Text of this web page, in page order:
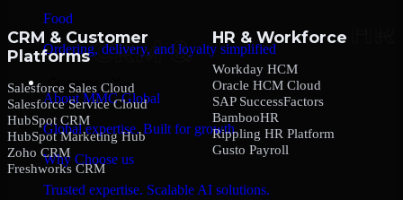
Food
Ordering, delivery, and loyalty simplified
Company
About MMC Global
Global expertise. Built for growth.
Why Choose us
Trusted expertise. Scalable AI solutions.
CRM & Customer
Platforms
Salesforce Sales Cloud
Salesforce Service Cloud
HubSpot CRM
HubSpot Marketing Hub
Zoho CRM
Freshworks CRM
HR & Workforce
Workday HCM
Oracle HCM Cloud
SAP SuccessFactors
BambooHR
Rippling HR Platform
Gusto Payroll